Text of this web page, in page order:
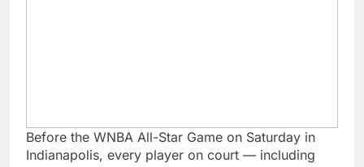
Before the WNBA All-Star Game on Saturday in
Indianapolis, every player on court — including